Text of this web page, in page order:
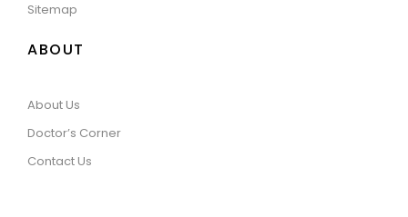
Sitemap
ABOUT
About Us
Doctor’s Corner
Contact Us